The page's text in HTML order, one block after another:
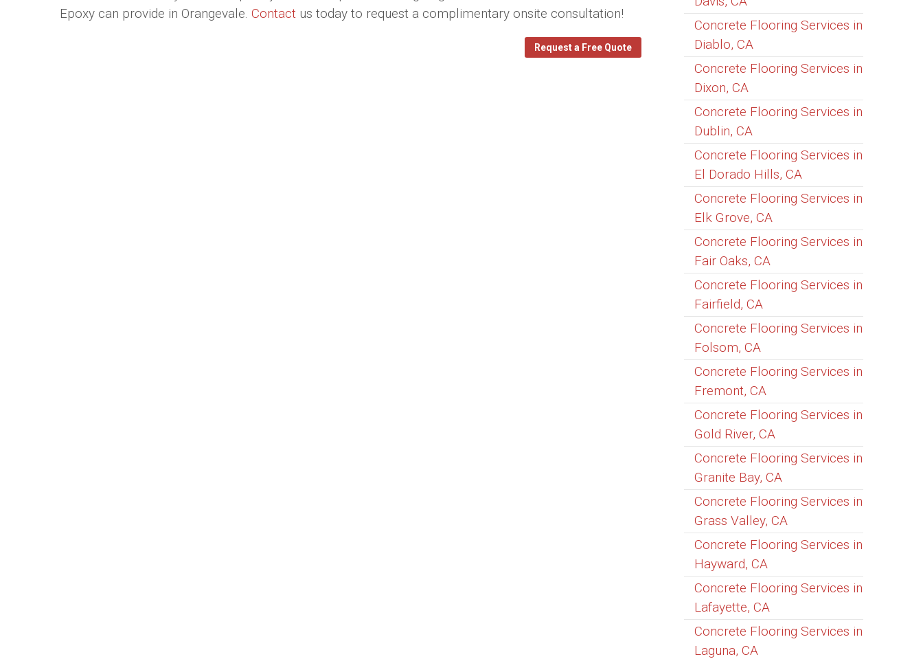
Epoxy can provide in Orangevale. Contact us today to request a complimentary onsite consultation!
Request a Free Quote
Concrete Flooring Services in
Diablo, CA
Concrete Flooring Services in
Dixon, CA
Concrete Flooring Services in
Dublin, CA
Concrete Flooring Services in
El Dorado Hills, CA
Concrete Flooring Services in
Elk Grove, CA
Concrete Flooring Services in
Fair Oaks, CA
Concrete Flooring Services in
Fairfield, CA
Concrete Flooring Services in
Folsom, CA
Concrete Flooring Services in
Fremont, CA
Concrete Flooring Services in
Gold River, CA
Concrete Flooring Services in
Granite Bay, CA
Concrete Flooring Services in
Grass Valley, CA
Concrete Flooring Services in
Hayward, CA
Concrete Flooring Services in
Lafayette, CA
Concrete Flooring Services in
Laguna, CA